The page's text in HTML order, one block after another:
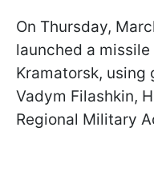
On Thursday,
launched a
Kramatorsk, using
Vadym Filashkin,
Regional Military